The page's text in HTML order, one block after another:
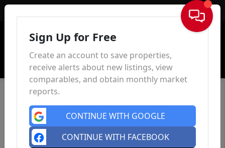
Sign In
Sign Up for Free
Create an account to save properties,
receive alerts about new listings, view
comparables, and obtain monthly market
reports.
CONTINUE WITH GOOGLE
CONTINUE WITH FACEBOOK